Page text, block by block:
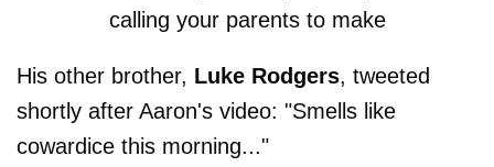
calling your parents to make
Everything else just feels like
an act.
His other brother, Luke Rodgers, tweeted
shortly after Aaron's video: "Smells like
cowardice this morning..."